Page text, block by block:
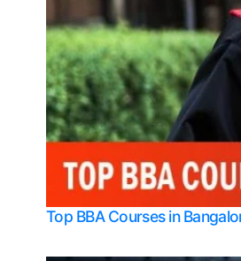
Top BBA Courses in